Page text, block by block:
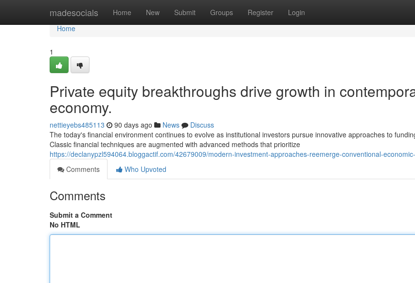
madesocials Home New Submit Groups Register Login
Home
Home
1
Private equity breakthroughs drive growth in
economy.
nettieyebs485113 90 days ago News
Discuss
The today's financial environment continues to evolve as institutional investors pursue innovative approaches to
Classic financial techniques are augmented with advanced methods that prioritize
https://declanypzl594064.bloggactif.com/42679009/modern-investment-approaches-reemerge-conventional-
Comments
Who Upvoted
Comments
Submit a Comment
No HTML